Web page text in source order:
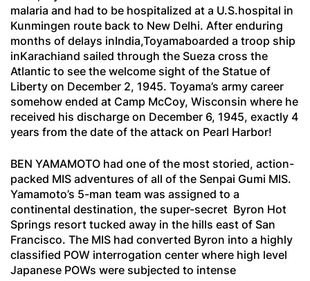
malaria and had to be hospitalized at a U.S.hospital in
Kunmingen route back to New Delhi. After enduring
months of delays inIndia,Toyamaboarded a troop ship
inKarachiand sailed through the Sueza cross the
Atlantic to see the welcome sight of the Statue of
Liberty on December 2, 1945. Toyama’s army career
somehow ended at Camp McCoy, Wisconsin where he
received his discharge on December 6, 1945, exactly 4
years from the date of the attack on Pearl Harbor!
BEN YAMAMOTO had one of the most storied, action-
packed MIS adventures of all of the Senpai Gumi MIS.
Yamamoto’s 5-man team was assigned to a
continental destination, the super-secret Byron Hot
Springs resort tucked away in the hills east of San
Francisco. The MIS had converted Byron into a highly
classified POW interrogation center where high level
Japanese POWs were subjected to intense